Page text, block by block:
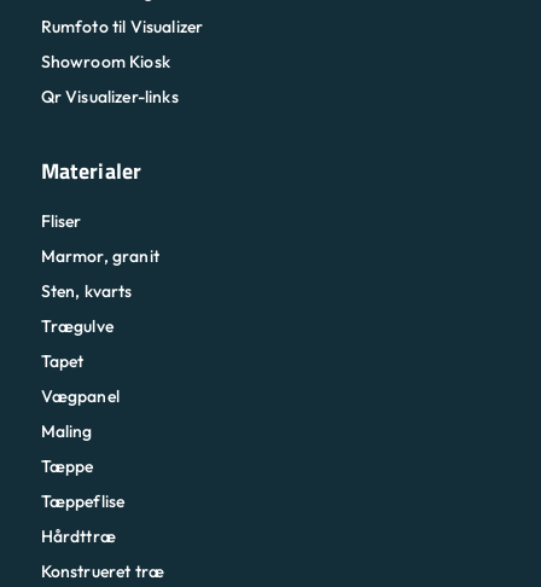
Rumfoto til Visualizer
Showroom Kiosk
Qr Visualizer-links
Materialer
Fliser
Marmor, granit
Sten, kvarts
Trægulve
Tapet
Vægpanel
Maling
Tæppe
Tæppeflise
Hårdttræ
Konstrueret træ